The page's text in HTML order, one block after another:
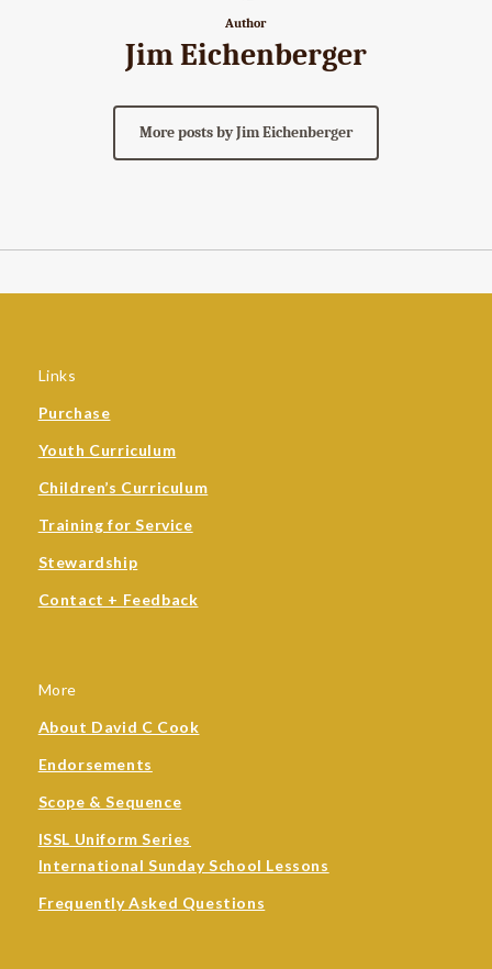
Author
Jim Eichenberger
More posts by Jim Eichenberger
Links
Purchase
Youth Curriculum
Children’s Curriculum
Training for Service
Stewardship
Contact + Feedback
More
About David C Cook
Endorsements
Scope & Sequence
ISSL Uniform Series
International Sunday School Lessons
Frequently Asked Questions